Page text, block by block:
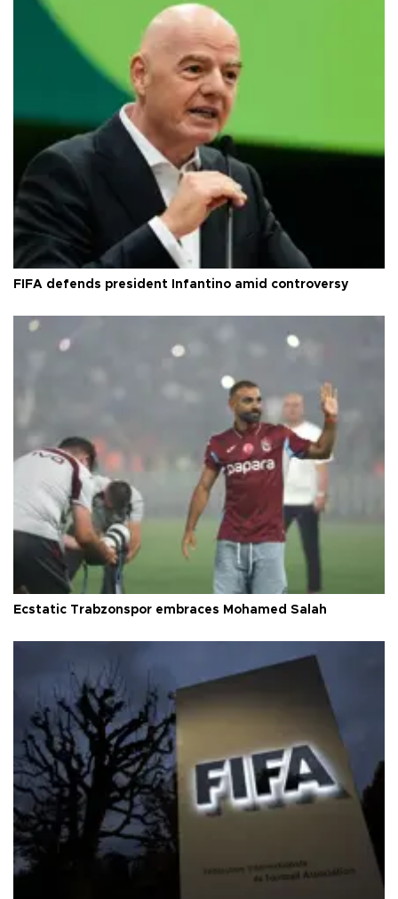
FIFA defends president Infantino amid controversy
Ecstatic Trabzonspor embraces Mohamed Salah